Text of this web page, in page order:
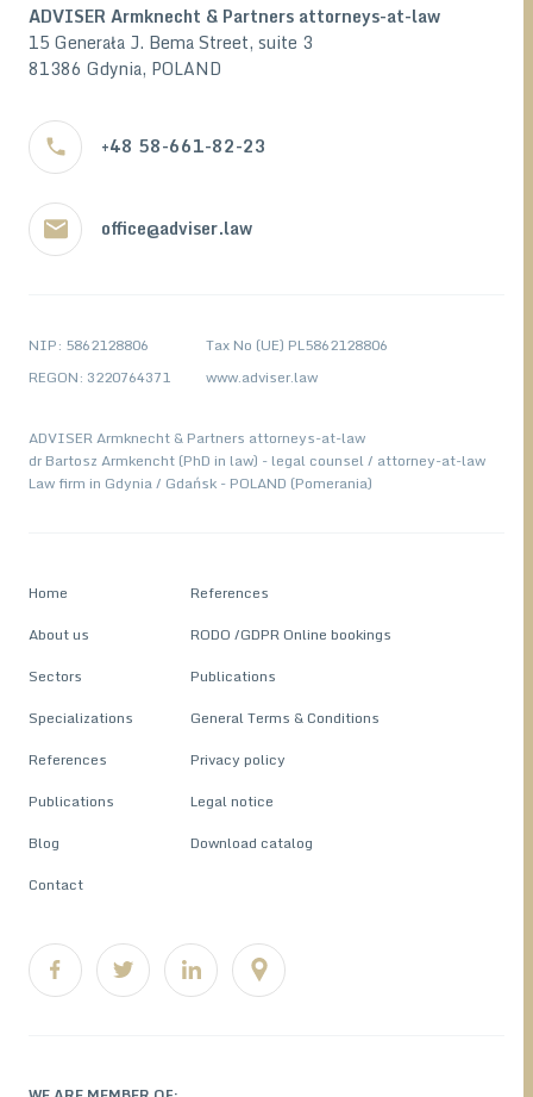
ADVISER Armknecht & Partners attorneys-at-law
15 Generała J. Bema Street, suite 3
81386 Gdynia, POLAND
+48 58-661-82-23
office@adviser.law
NIP: 5862128806
REGON: 3220764371
Tax No (UE) PL5862128806
www.adviser.law
ADVISER Armknecht & Partners attorneys-at-law
dr Bartosz Armkencht (PhD in law) - legal counsel / attorney-at-law
Law firm in Gdynia / Gdańsk - POLAND (Pomerania)
Home
About us
Sectors
Specializations
References
Publications
Blog
Contact
References
RODO /GDPR Online bookings
Publications
General Terms & Conditions
Privacy policy
Legal notice
Download catalog